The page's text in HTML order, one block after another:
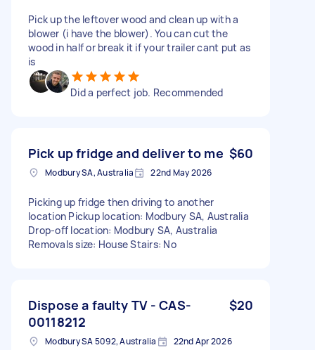
Pick up the leftover wood and clean up with a
blower (i have the blower). You can cut the
wood in half or break it if your trailer cant put as
is
Did a perfect job. Recommended
Pick up fridge and deliver to me $60
Modbury SA, Australia 22nd May 2026
Picking up fridge then driving to another
location Pickup location: Modbury SA, Australia
Drop-off location: Modbury SA, Australia
Removals size: House Stairs: No
Dispose a faulty TV - CAS-
00118212
$20
Modbury SA 5092, Australia 22nd Apr 2026